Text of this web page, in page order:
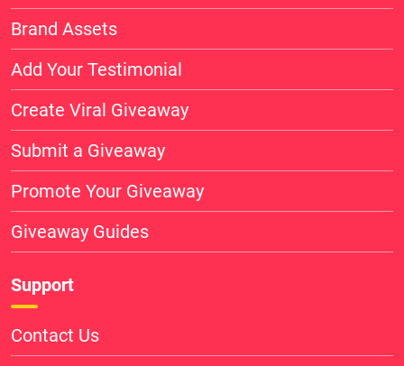
Brand Assets
Add Your Testimonial
Create Viral Giveaway
Submit a Giveaway
Promote Your Giveaway
Giveaway Guides
Support
Contact Us